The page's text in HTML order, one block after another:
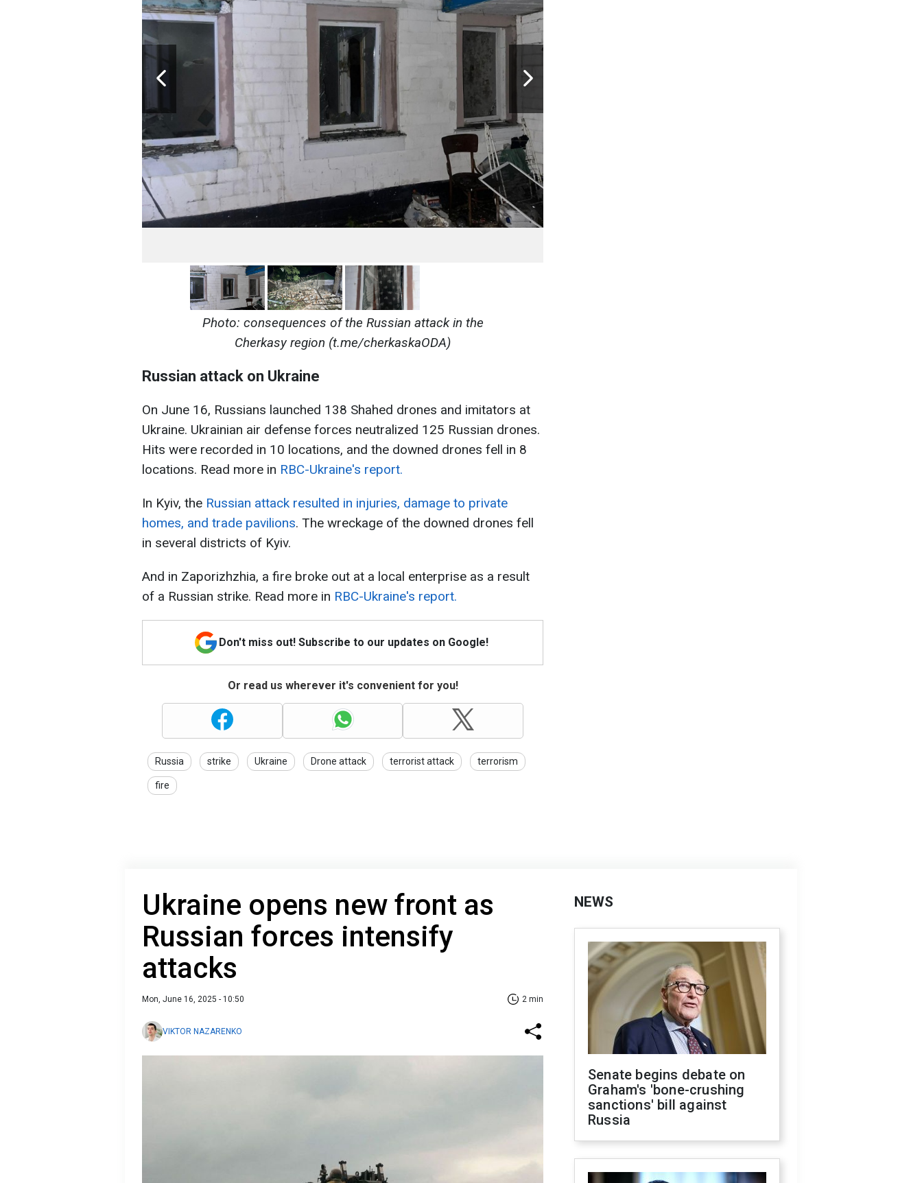
Photo: consequences of the Russian attack in the
Cherkasy region (t.me/cherkaskaODA)
Russian attack on Ukraine
On June 16, Russians launched 138 Shahed drones and imitators at
Ukraine. Ukrainian air defense forces neutralized 125 Russian drones.
Hits were recorded in 10 locations, and the downed drones fell in 8
locations. Read more in RBC-Ukraine's report.
In Kyiv, the Russian attack resulted in injuries, damage to private
homes, and trade pavilions. The wreckage of the downed drones fell
in several districts of Kyiv.
And in Zaporizhzhia, a fire broke out at a local enterprise as a result
of a Russian strike. Read more in RBC-Ukraine's report.
Don't miss out! Subscribe to our updates on Google!
Or read us wherever it's convenient for you!
Russia strike Ukraine Drone attack terrorist attack terrorism
fire
Ukraine opens new front as
Russian forces intensify
attacks
Mon, June 16, 2025 - 10:50 2 min
VIKTOR NAZARENKO
NEWS
Senate begins debate on
Graham's 'bone-crushing
sanctions' bill against
Russia